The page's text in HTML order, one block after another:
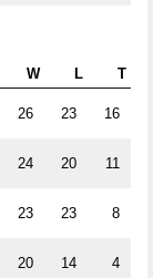
W L T
26 23 16
24 20 11
23 23 8
20 14 4